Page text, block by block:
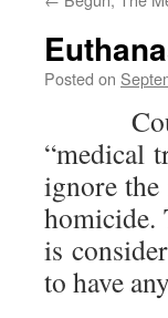
Posted on
“medical
ignore the
homicide.
is
to have